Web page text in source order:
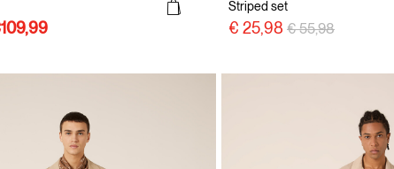
Striped set
€ 25,98 Price reduced from
€ 55,98